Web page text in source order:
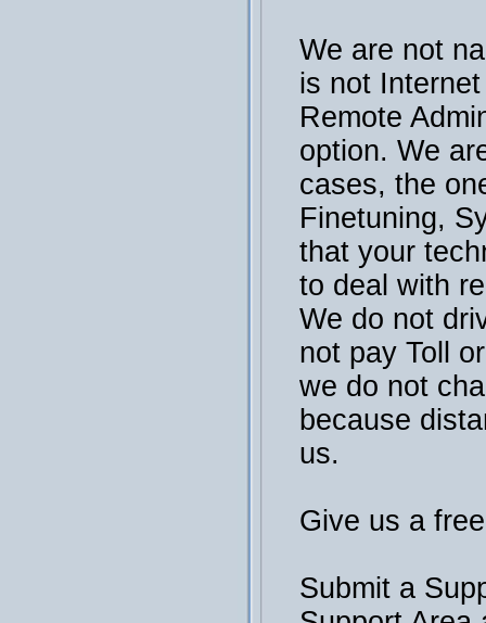
We are not
is not
Remote
option. We
cases, the
Finetuning,
that your
to deal with
We do not
not pay Toll
we do not
because
us.
Give us a
Submit a